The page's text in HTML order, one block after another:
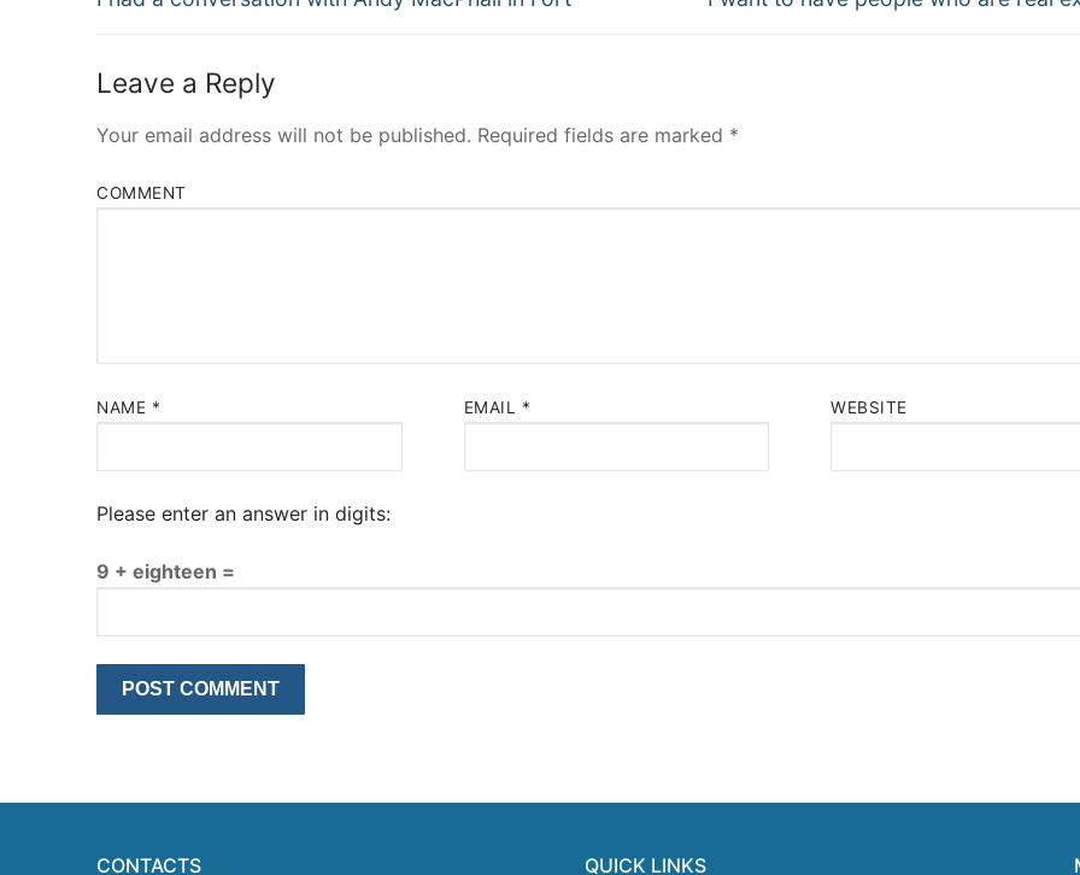
Leave a Reply
Your email address will not be published. Required fields are marked *
COMMENT
NAME * EMAIL * WEBSITE
Please enter an answer in digits:
9 + eighteen =
CONTACTS QUICK LINKS